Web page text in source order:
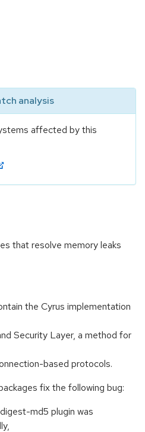
analysis
affected by this
that resolve memory leaks
the Cyrus implementation
Security Layer, a method for
based protocols.
fix the following bug:
md5 plugin was